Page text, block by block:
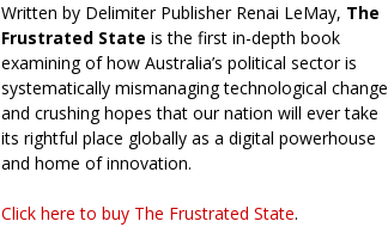
Written by Delimiter Publisher Renai LeMay, The
Frustrated State is the first in-depth book
examining of how Australia’s political sector is
systematically mismanaging technological change
and crushing hopes that our nation will ever take
its rightful place globally as a digital powerhouse
and home of innovation.
Click here to buy The Frustrated State.